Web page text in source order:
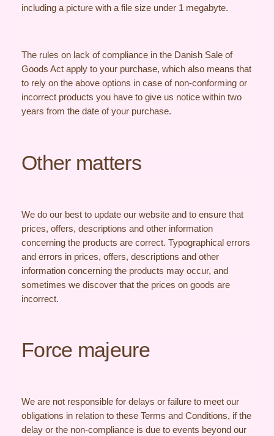
including a picture with a file size under 1 megabyte.
The rules on lack of compliance in the Danish Sale of
Goods Act apply to your purchase, which also means that
to rely on the above options in case of non-conforming or
incorrect products you have to give us notice within two
years from the date of your purchase.
Other matters
We do our best to update our website and to ensure that
prices, offers, descriptions and other information
concerning the products are correct. Typographical errors
and errors in prices, offers, descriptions and other
information concerning the products may occur, and
sometimes we discover that the prices on goods are
incorrect.
Force majeure
We are not responsible for delays or failure to meet our
obligations in relation to these Terms and Conditions, if the
delay or the non-compliance is due to events beyond our